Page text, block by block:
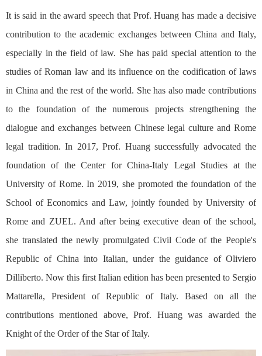
It is said in the award speech that Prof. Huang has made a decisive
contribution to the academic exchanges between China and Italy,
especially in the field of law. She has paid special attention to the
studies of Roman law and its influence on the codification of laws
in China and the rest of the world. She has also made contributions
to the foundation of the numerous projects strengthening the
dialogue and exchanges between Chinese legal culture and Rome
legal tradition. In 2017, Prof. Huang successfully advocated the
foundation of the Center for China-Italy Legal Studies at the
University of Rome. In 2019, she promoted the foundation of the
School of Economics and Law, jointly founded by University of
Rome and ZUEL. And after being executive dean of the school,
she translated the newly promulgated Civil Code of the People's
Republic of China into Italian, under the guidance of Oliviero
Dilliberto. Now this first Italian edition has been presented to Sergio
Mattarella, President of Republic of Italy. Based on all the
contributions mentioned above, Prof. Huang was awarded the
Knight of the Order of the Star of Italy.